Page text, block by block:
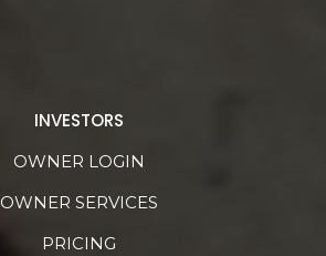
INVESTORS
OWNER LOGIN
OWNER SERVICES
PRICING